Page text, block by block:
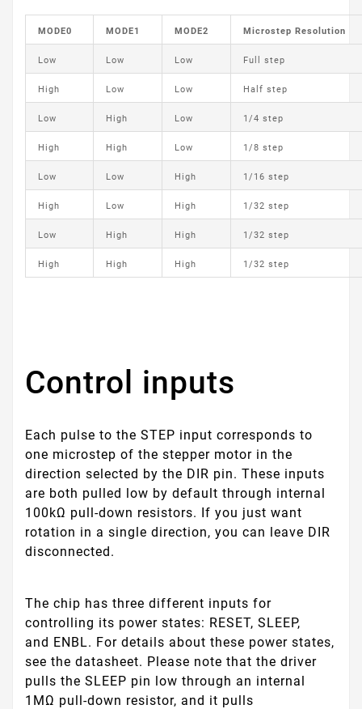
MODE0 MODE1 MODE2 Microstep Resolution
Low Low Low Full step
High Low Low Half step
Low High Low 1/4 step
High High Low 1/8 step
Low Low High 1/16 step
High Low High 1/32 step
Low High High 1/32 step
High High High 1/32 step
Control inputs
Each pulse to the STEP input corresponds to
one microstep of the stepper motor in the
direction selected by the DIR pin. These inputs
are both pulled low by default through internal
100kΩ pull-down resistors. If you just want
rotation in a single direction, you can leave DIR
disconnected.
The chip has three different inputs for
controlling its power states: RESET, SLEEP,
and ENBL. For details about these power states,
see the datasheet. Please note that the driver
pulls the SLEEP pin low through an internal
1MΩ pull-down resistor, and it pulls